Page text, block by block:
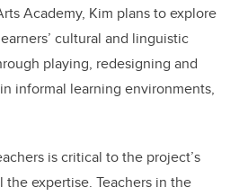
Academy, Kim plans to explore
cultural and linguistic
playing, redesigning and
informal learning environments,
is critical to the project’s
the expertise. Teachers in the